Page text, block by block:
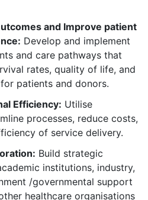
and Improve patient
Develop and implement
and care pathways that
rates, quality of life, and
patients and donors.
Efficiency: Utilise
processes, reduce costs,
of service delivery.
Build strategic
institutions, industry,
/governmental support
healthcare organisations